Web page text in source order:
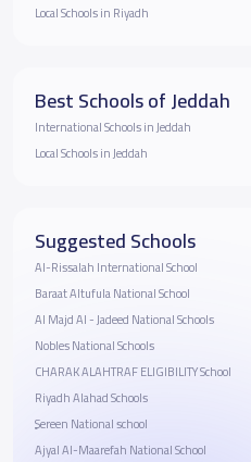
Local Schools in Riyadh
Best Schools of Jeddah
International Schools in Jeddah
Local Schools in Jeddah
Suggested Schools
Al-Rissalah International School
Baraat Altufula National School
Al Majd Al - Jadeed National Schools
Nobles National Schools
CHARAK ALAHTRAF ELIGIBILITY School
Riyadh Alahad Schools
ٍSereen National school
Ajyal Al-Maarefah National School